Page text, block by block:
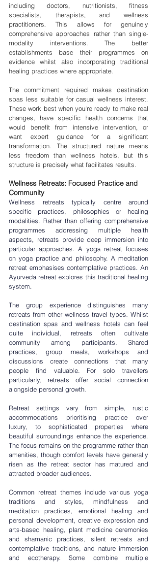
including doctors, nutritionists, fitness
specialists, therapists, and wellness
practitioners. This allows for genuinely
comprehensive approaches rather than single-
modality interventions. The better
establishments base their programmes on
evidence whilst also incorporating traditional
healing practices where appropriate.
The commitment required makes destination
spas less suitable for casual wellness interest.
These work best when you're ready to make real
changes, have specific health concerns that
would benefit from intensive intervention, or
want expert guidance for a significant
transformation. The structured nature means
less freedom than wellness hotels, but this
structure is precisely what facilitates results.
Wellness Retreats: Focused Practice and
Community
Wellness retreats typically centre around
specific practices, philosophies or healing
modalities. Rather than offering comprehensive
programmes addressing multiple health
aspects, retreats provide deep immersion into
particular approaches. A yoga retreat focuses
on yoga practice and philosophy. A meditation
retreat
Ayurveda retreat explores this traditional healing
system.
The group experience distinguishes many
retreats from other wellness travel types. Whilst
destination spas and wellness hotels can feel
quite individual, retreats often cultivate
community among participants. Shared
practices, group meals, workshops and
discussions create connections that many
people find valuable. For solo travellers
particularly, retreats offer social connection
alongside personal growth.
Retreat settings vary from simple, rustic
accommodations prioritising practice over
luxury, to sophisticated properties where
beautiful surroundings enhance the experience.
The focus remains on the programme rather than
amenities, though comfort levels have generally
risen as the retreat sector has matured and
attracted broader audiences.
Common retreat themes include various yoga
traditions and styles, mindfulness and
meditation practices, emotional healing and
personal development, creative expression and
arts-based healing, plant medicine ceremonies
and shamanic practices, silent retreats and
contemplative traditions, and nature immersion
and ecotherapy. Some combine multiple